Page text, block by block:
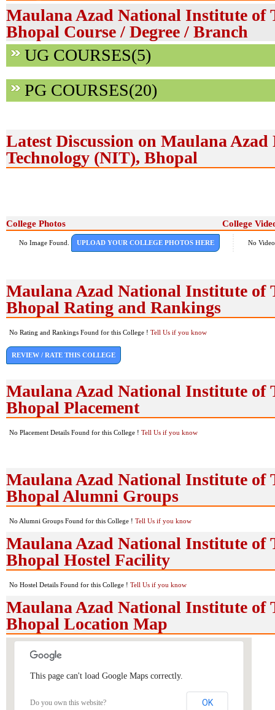
Maulana Azad National Institute of
Bhopal Course / Degree / Branch
UG COURSES(5)
PG COURSES(20)
Latest Discussion on Maulana
Technology (NIT), Bhopal
College Photos College
No Image Found. UPLOAD YOUR COLLEGE PHOTOS HERE No
Maulana Azad National Institute of
Bhopal Rating and Rankings
No Rating and Rankings Found for this College ! Tell Us if you know
REVIEW / RATE THIS COLLEGE
Maulana Azad National Institute of
Bhopal Placement
No Placement Details Found for this College ! Tell Us if you know
Maulana Azad National Institute of
Bhopal Alumni Groups
No Alumni Groups Found for this College ! Tell Us if you know
Maulana Azad National Institute of
Bhopal Hostel Facility
No Hostel Details Found for this College ! Tell Us if you know
Maulana Azad National Institute of
Bhopal Location Map
This page can't load Google Maps correctly.
Do you own this website? OK